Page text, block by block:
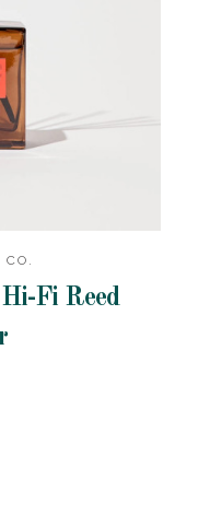
Fi Reed